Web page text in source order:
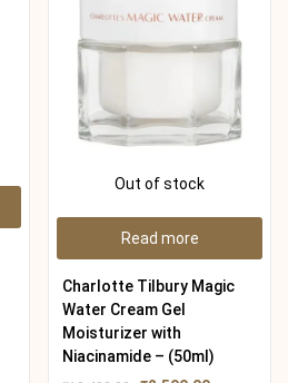
Out of stock
Read more
Charlotte Tilbury Magic
Water Cream Gel
Moisturizer with
Niacinamide – (50ml)